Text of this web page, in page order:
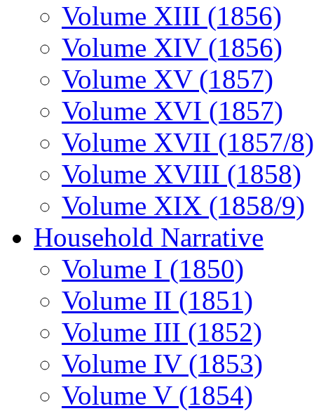
Volume XIII (1856)
Volume XIV (1856)
Volume XV (1857)
Volume XVI (1857)
Volume XVII (1857/8)
Volume XVIII (1858)
Volume XIX (1858/9)
Household Narrative
Volume I (1850)
Volume II (1851)
Volume III (1852)
Volume IV (1853)
Volume V (1854)